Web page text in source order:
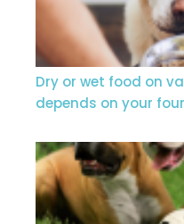
Dry or wet food on
depends on your